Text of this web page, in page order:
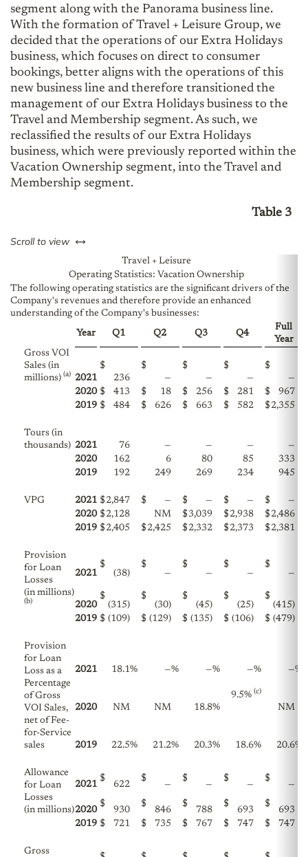
segment along with the Panorama business line.
With the formation of Travel + Leisure Group, we
decided that the operations of our Extra Holidays
business, which focuses on direct to consumer
bookings, better aligns with the operations of this
new business line and therefore transitioned the
management of our Extra Holidays business to the
Travel and Membership segment. As such, we
reclassified the results of our Extra Holidays
business, which were previously reported within the
Vacation Ownership segment, into the Travel and
Membership segment.
Table 3
Scroll to view left or right
Travel + Leisure
Operating Statistics: Vacation Ownership
The following operating statistics are the significant drivers of the
Company's revenues and therefore provide an enhanced
understanding of the Company's businesses:
Year Q1 Q2 Q3 Q4
Full
Year
Gross VOI
Sales (in
millions) (a) 2021
$
236
$
—
$
—
$
—
$
—
2020 $ 413 $ 18 $ 256 $ 281 $
967
2019 $ 484 $ 626 $ 663 $ 582 $ 2,355
Tours (in
thousands) 2021 76 — — —
—
2020
162 6 80 85
333
2019
192 249 269 234 945
VPG 2021 $ 2,847 $ — $ — $ — $
—
2020 $ 2,128 NM $ 3,039 $ 2,938 $ 2,486
2019 $ 2,405 $ 2,425 $ 2,332 $ 2,373 $ 2,381
Provision
for Loan
Losses
(in millions)
(b)
2021
$
(38)
$
—
$
—
$
—
$
—
2020
$
(315)
$
(30)
$
(45)
$
(25)
$
(415)
2019 $ (109) $ (129) $ (135) $ (106) $ (479)
Provision
for Loan
Loss as a
Percentage
of Gross
VOI Sales,
net of Fee-
for-Service
sales
2021 18.1% —% —% —% —%
2020 NM NM 18.8%
9.5% (c)
NM
2019 22.5% 21.2% 20.3% 18.6% 20.6%
Allowance
for Loan
Losses
(in millions)
2021
$
622
$
—
$
—
$
—
$
—
2020
$
930
$
846
$
788
$
693
$
693
2019 $ 721 $ 735 $ 767 $ 747 $ 747
Gross